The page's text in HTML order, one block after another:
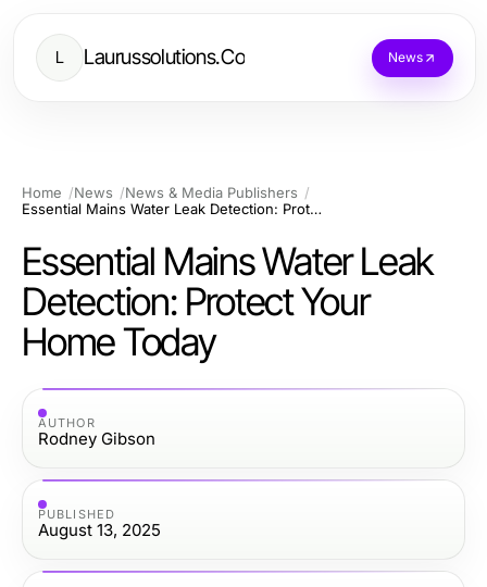
L Laurussolutions.Co News
Home News
News & Media Publishers
Essential Mains Water Leak Detection: Protect Your Home Today
Essential Mains Water Leak
Detection: Protect Your
Home Today
AUTHOR
Rodney Gibson
PUBLISHED
August 13, 2025